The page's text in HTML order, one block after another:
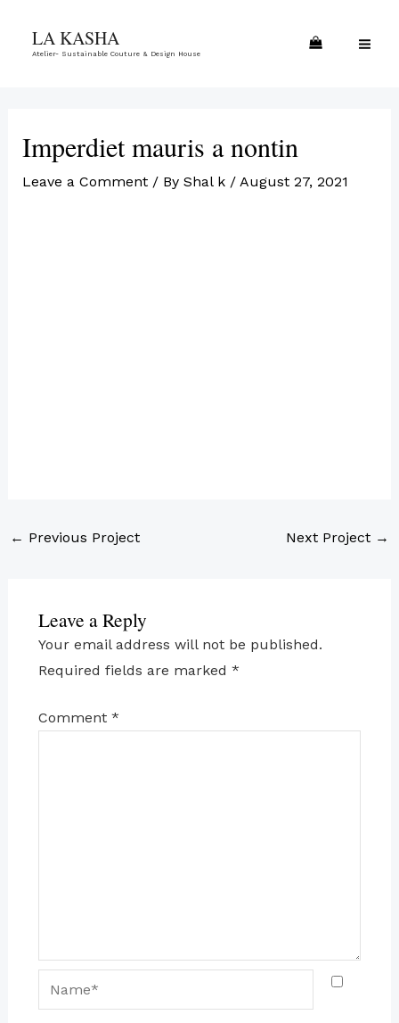
LA KASHA
Atelier- Sustainable Couture & Design House
Imperdiet mauris a nontin
Leave a Comment / By Shal k / August 27, 2021
← Previous Project Next Project →
Leave a Reply
Your email address will not be published.
Required fields are marked *
Comment *
Name*